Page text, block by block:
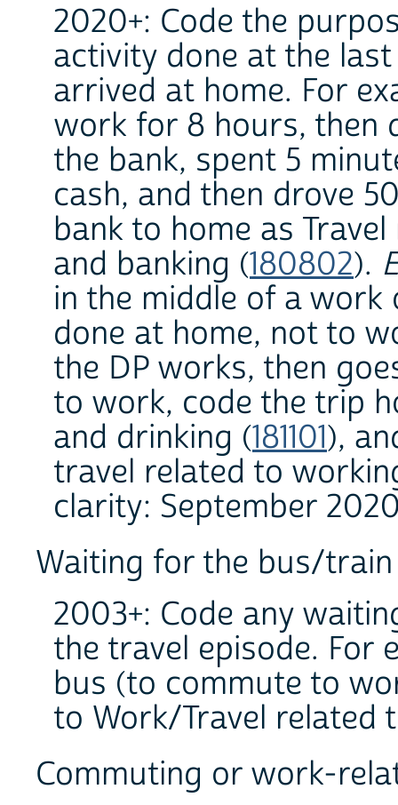
2020+: Code the
activity done at the
arrived at home. For
work for 8 hours, then
the bank, spent 5
cash, and then drove
bank to home as
and banking (180802).
in the middle of a
done at home, not to
the DP works, then
to work, code the trip
and drinking (181101),
travel related to
clarity: September
Waiting for the bus/train
2003+: Code any
the travel episode. For
bus (to commute to
to Work/Travel related
Commuting or work-